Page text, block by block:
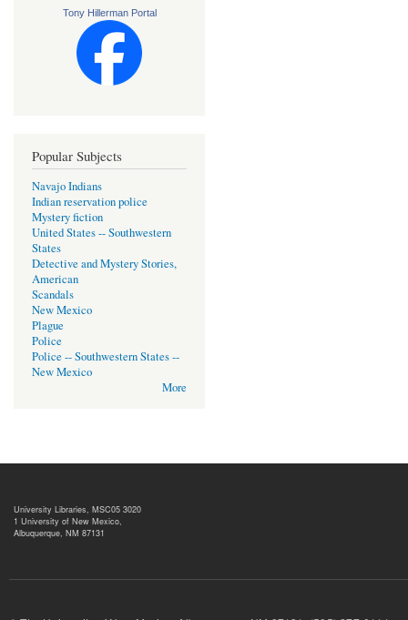
Tony Hillerman Portal
Popular Subjects
Navajo Indians
Indian reservation police
Mystery fiction
United States -- Southwestern
States
Detective and Mystery Stories,
American
Scandals
New Mexico
Plague
Police
Police -- Southwestern States --
New Mexico
More
University Libraries, MSC05 3020
1 University of New Mexico,
Albuquerque, NM 87131